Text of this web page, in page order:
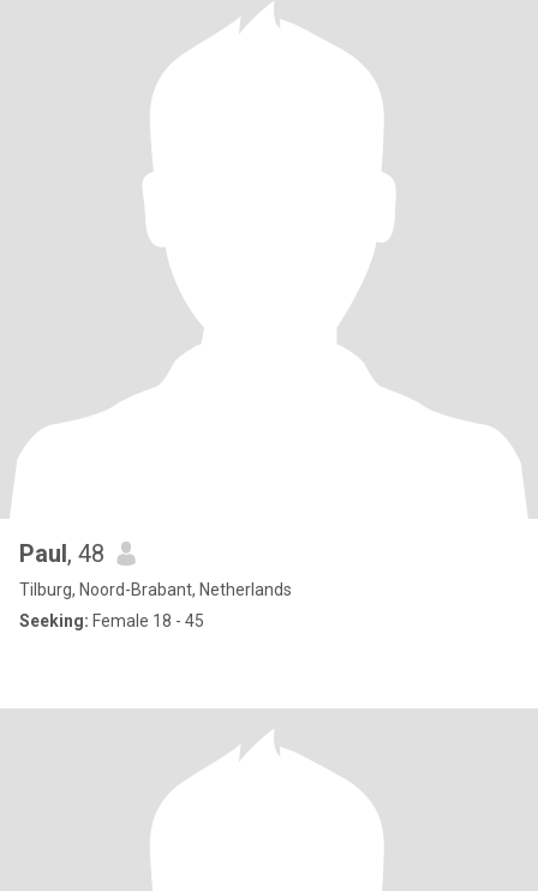
Paul, 48
Tilburg, Noord-Brabant, Netherlands
Seeking: Female 18 - 45